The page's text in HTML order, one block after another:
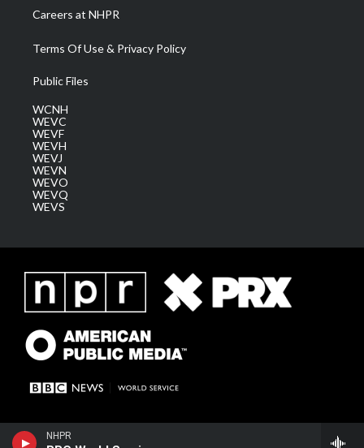
NHPR
Careers at NHPR
Terms Of Use & Privacy Policy
Public Files
WCNH
WEVC
WEVF
WEVH
WEVJ
WEVN
WEVO
WEVQ
WEVS